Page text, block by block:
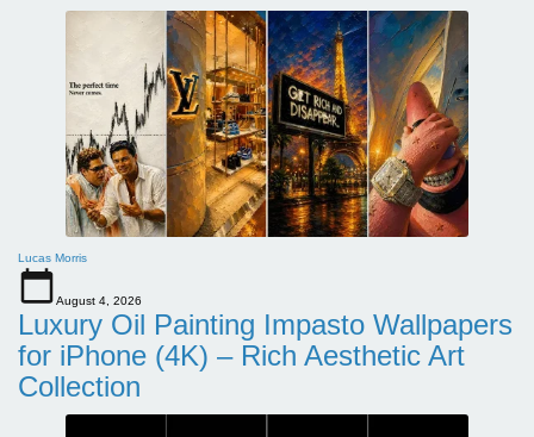
Lucas Morris
August 4, 2026
Luxury Oil Painting Impasto Wallpapers
for iPhone (4K) – Rich Aesthetic Art
Collection